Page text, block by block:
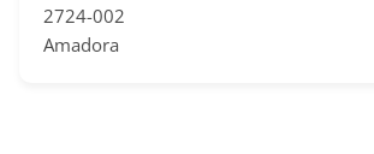
2724-002
Amadora